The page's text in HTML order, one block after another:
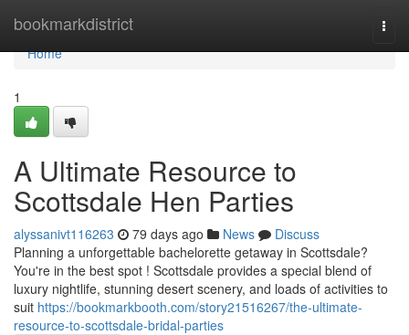
bookmarkdistrict
Home
Home
1
A Ultimate Resource to
Scottsdale Hen Parties
alyssanivt116263 79 days ago News
Discuss
Planning a unforgettable bachelorette getaway in Scottsdale?
You're in the best spot ! Scottsdale provides a special blend of
luxury nightlife, stunning desert scenery, and loads of activities to
suit https://bookmarkbooth.com/story21516267/the-ultimate-
resource-to-scottsdale-bridal-parties